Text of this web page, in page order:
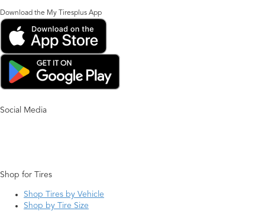
Download the My Tiresplus App
Social Media
Shop for Tires
Shop Tires by Vehicle
Shop by Tire Size